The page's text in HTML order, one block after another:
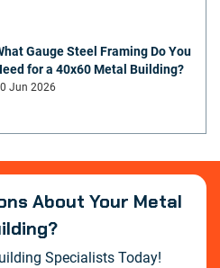
Gauge Steel Framing Do You
for a 40x60 Metal Building?
Jun 2026
About Your Metal
Specialists Today!